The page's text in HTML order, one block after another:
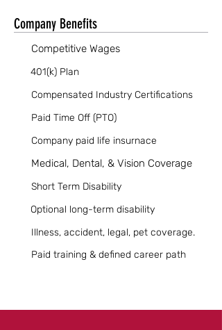
Company Benefits
Competitive Wages
401(k) Plan
Compensated Industry Certifications
Paid Time Off (PTO)
Company paid life insurnace
Medical, Dental, & Vision Coverage
Short Term Disability
Optional long-term disability
Illness, accident, legal, pet coverage.
Paid training & defined career path